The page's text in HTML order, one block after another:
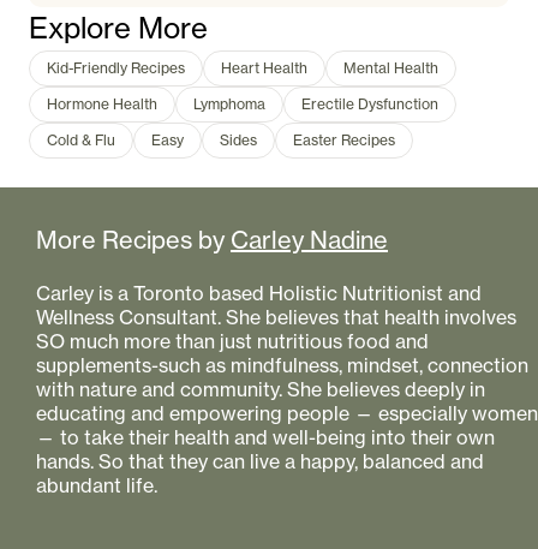
Explore More
Kid-Friendly Recipes Heart Health
Mental Health
Hormone Health
Lymphoma
Erectile Dysfunction
Cold & Flu
Easy Sides Easter Recipes
More Recipes by Carley Nadine
Carley is a Toronto based Holistic Nutritionist and
Wellness Consultant. She believes that health involves
SO much more than just nutritious food and
supplements-such as mindfulness, mindset, connection
with nature and community. She believes deeply in
educating and empowering people — especially women
— to take their health and well-being into their own
hands. So that they can live a happy, balanced and
abundant life.